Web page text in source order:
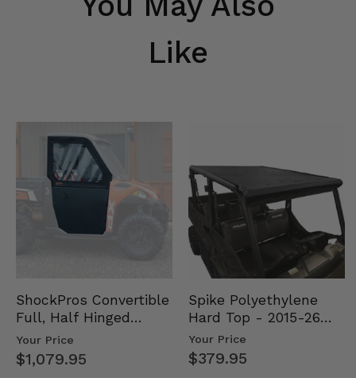
Like
ShockPros Convertible
Full, Half Hinged
Doors - 2013-19 Ful…
Your Price
$1,079.95
Spike Polyethylene
Hard Top - 2015-26
Mid Size Polaris
Rang…
Your Price
$379.95